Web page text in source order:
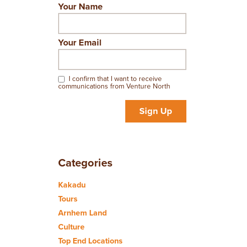
Your Name
Your Email
I confirm that I want to receive
communications from Venture North
Sign Up
Categories
Kakadu
Tours
Arnhem Land
Culture
Top End Locations